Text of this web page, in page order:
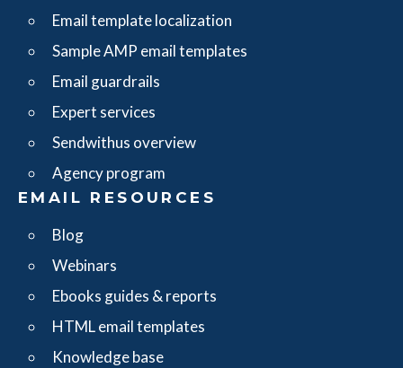
Email template localization
Sample AMP email templates
Email guardrails
Expert services
Sendwithus overview
Agency program
EMAIL RESOURCES
Blog
Webinars
Ebooks guides & reports
HTML email templates
Knowledge base